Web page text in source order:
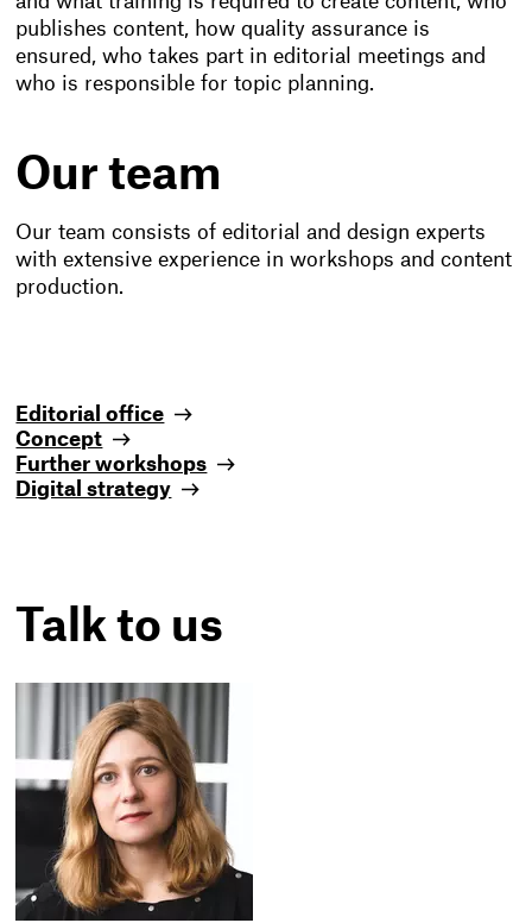
publishes content, how quality assurance is
ensured, who takes part in editorial meetings and
who is responsible for topic planning.
Our team
Our team consists of editorial and design experts
with extensive experience in workshops and content
production.
Editorial office
Concept
Further workshops
Digital strategy
Talk to us